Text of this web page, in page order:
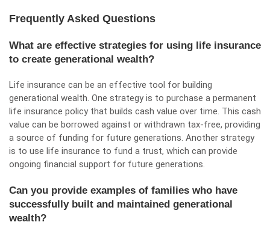
Frequently Asked Questions
What are effective strategies for using life insurance
to create generational wealth?
Life insurance can be an effective tool for building
generational wealth. One strategy is to purchase a permanent
life insurance policy that builds cash value over time. This cash
value can be borrowed against or withdrawn tax-free, providing
a source of funding for future generations. Another strategy
is to use life insurance to fund a trust, which can provide
ongoing financial support for future generations.
Can you provide examples of families who have
successfully built and maintained generational
wealth?